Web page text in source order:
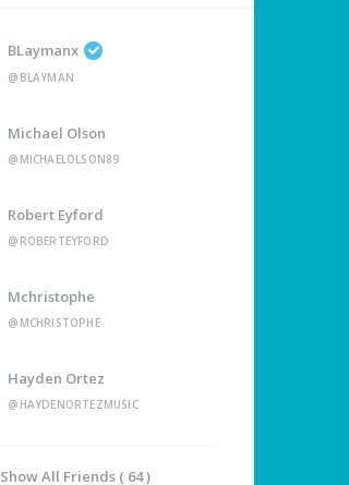
BLaymanx
@BLAYMAN
Michael Olson
@MICHAELOLSON89
Robert Eyford
@ROBERTEYFORD
Mchristophe
@MCHRISTOPHE
Hayden Ortez
@HAYDENORTEZMUSIC
Show All Friends ( 64 )